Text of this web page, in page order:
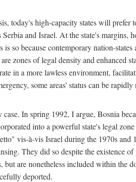
today's high-capacity states will prefer
and Israel. At the state's
so because contemporary nation-
zones of legal density and enhanced
in a more lawless environment,
some areas' status can be
In spring 1992, I argue, Bosnia
into a powerful state's legal
vis-à-vis Israel during the 1970s
They did so despite the existence
are nonetheless included within the
deported.